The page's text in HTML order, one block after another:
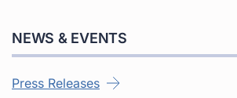
NEWS & EVENTS
Press Releases